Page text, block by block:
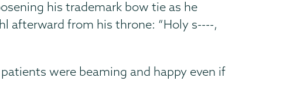
his trademark bow tie as he
afterward from his throne: “Holy s----,
were beaming and happy even if